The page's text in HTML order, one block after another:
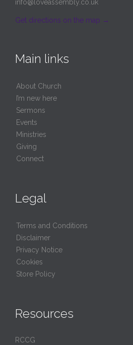
info@loveassembly.co.uk
Get directions on the map →
Main links
About Church
I’m new here
Sermons
Events
Ministries
Giving
Connect
Legal
Terms and Conditions
Disclaimer
Privacy Notice
Cookies
Store Policy
Resources
RCCG